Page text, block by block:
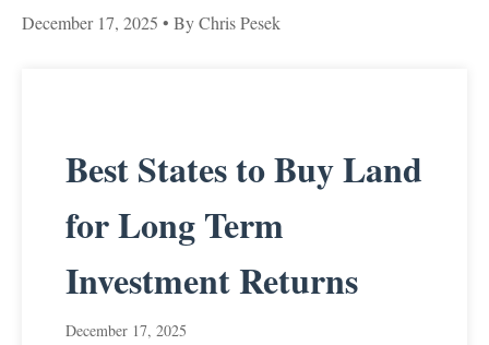
December 17, 2025 • By Chris Pesek
Best States to Buy Land
for Long Term
Investment Returns
December 17, 2025